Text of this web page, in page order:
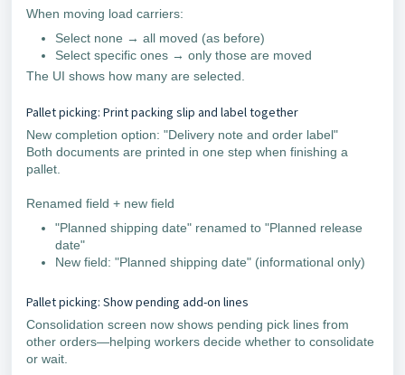
When moving load carriers:
Select none → all moved (as before)
Select specific ones → only those are moved
The UI shows how many are selected.
Pallet picking: Print packing slip and label together
New completion option: "Delivery note and order label"
Both documents are printed in one step when finishing a
pallet.
Renamed field + new field
"Planned shipping date" renamed to "Planned release
date"
New field: "Planned shipping date" (informational only)
Pallet picking: Show pending add-on lines
Consolidation screen now shows pending pick lines from
other orders—helping workers decide whether to consolidate
or wait.